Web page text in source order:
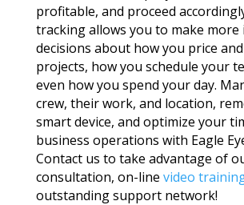
profitable, and proceed
tracking allows you to make
decisions about how you price
projects, how you schedule your
even how you spend your day.
crew, their work, and location,
smart device, and optimize your
business operations with Eagle
Contact us to take advantage of
consultation, on-line video
outstanding support network!